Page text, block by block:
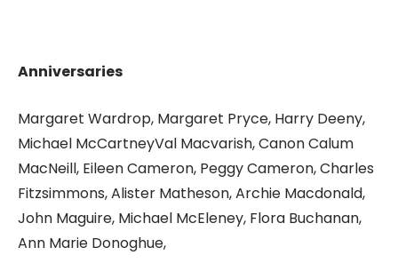
Anniversaries
Margaret Wardrop, Margaret Pryce, Harry Deeny,
Michael McCartneyVal Macvarish, Canon Calum
MacNeill, Eileen Cameron, Peggy Cameron, Charles
Fitzsimmons, Alister Matheson, Archie Macdonald,
John Maguire, Michael McEleney, Flora Buchanan,
Ann Marie Donoghue,